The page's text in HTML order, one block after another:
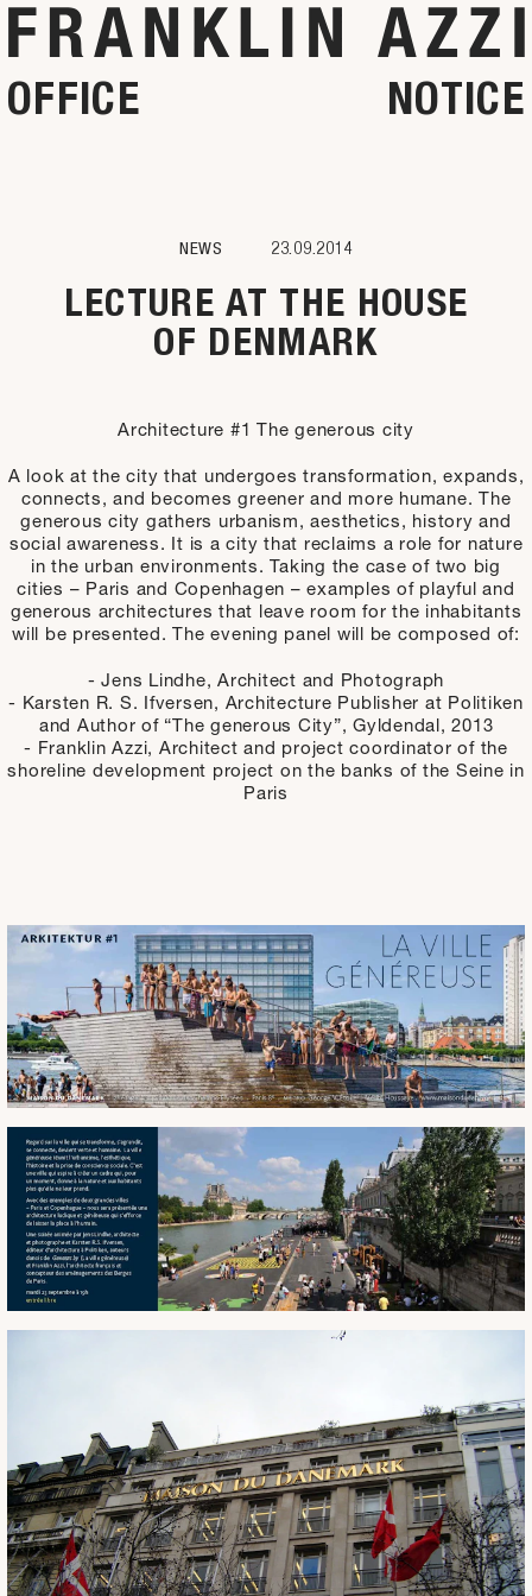
OFFICE NOTICE
NEWS 23.09.2014
LECTURE AT THE HOUSE
OF DENMARK
Architecture #1 The generous city
A look at the city that undergoes transformation, expands,
connects, and becomes greener and more humane. The
generous city gathers urbanism, aesthetics, history and
social awareness. It is a city that reclaims a role for nature
in the urban environments. Taking the case of two big
cities – Paris and Copenhagen – examples of playful and
generous architectures that leave room for the inhabitants
will be presented. The evening panel will be composed of:
- Jens Lindhe, Architect and Photograph
- Karsten R. S. Ifversen, Architecture Publisher at Politiken
and Author of “The generous City”, Gyldendal, 2013
- Franklin Azzi, Architect and project coordinator of the
shoreline development project on the banks of the Seine in
Paris